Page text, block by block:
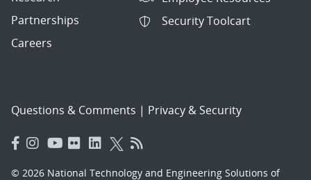
Partnerships
Careers
Security Toolcart
Questions & Comments | Privacy & Security
© 2026 National Technology and Engineering Solutions of